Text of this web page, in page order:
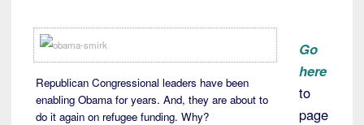
Republican Congressional leaders have been
enabling Obama for years. And, they are about to
do it again on refugee funding. Why?
Go
here
to
page